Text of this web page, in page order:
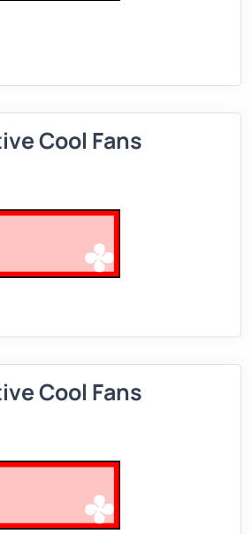
Cool Fans
Cool Fans